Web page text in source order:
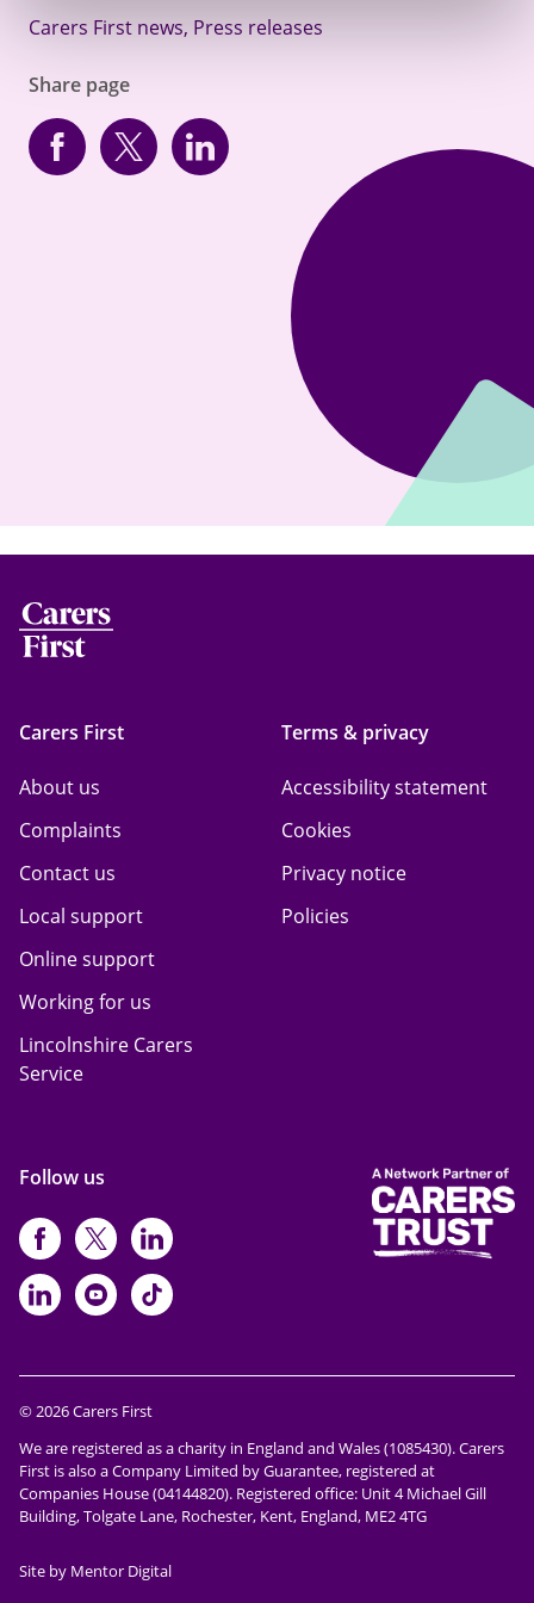
Share page
Facebook
Twitterlinkedin
Carers First news, Press releases
Carers First
About us
Complaints
Contact us
Local support
Online support
Working for us
Lincolnshire Carers
Service
Terms & privacy
Accessibility statement
Cookies
Privacy notice
Policies
Follow us
https://www.facebook.com/
https://twitter.com/Carers_first
https://
https://www.linkedin.com/
https://www.youtube.com/
https://www.tiktok.com/
© 2026 Carers First
We are registered as a charity in England and Wales (1085430). Carers
First is also a Company Limited by Guarantee, registered at
Companies House (04144820). Registered office: Unit 4 Michael Gill
Building, Tolgate Lane, Rochester, Kent, England, ME2 4TG
Site by Mentor Digital